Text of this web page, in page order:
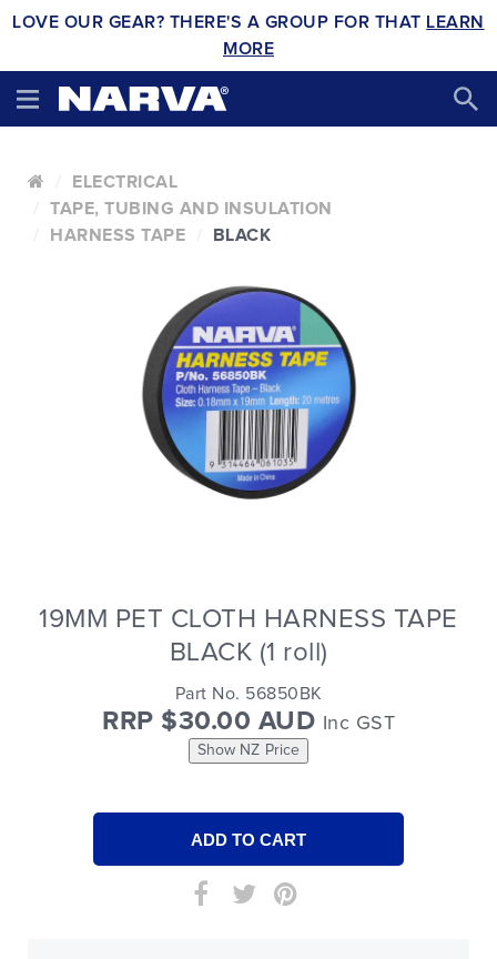
LOVE OUR GEAR? THERE'S A GROUP FOR THAT LEARN
MORE
ELECTRICAL
TAPE, TUBING AND INSULATION
HARNESS TAPE
BLACK
19MM PET CLOTH HARNESS TAPE
BLACK (1 roll)
Part No. 56850BK
RRP $30.00 AUD Inc GST
Show NZ Price